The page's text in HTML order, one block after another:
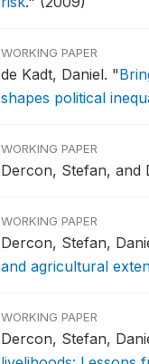
WORKING PAPER
de Kadt, Daniel. "
shapes political
WORKING PAPER
Dercon, Stefan, and
WORKING PAPER
Dercon, Stefan,
and agricultural
WORKING PAPER
Dercon, Stefan,